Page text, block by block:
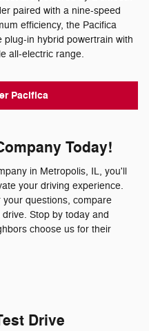
paired with a nine-speed
efficiency, the Pacifica
plug-in hybrid powertrain with
all-electric range.
Pacifica
Today!
in Metropolis, IL, you'll
your driving experience.
questions, compare
Stop by today and
choose us for their
Drive